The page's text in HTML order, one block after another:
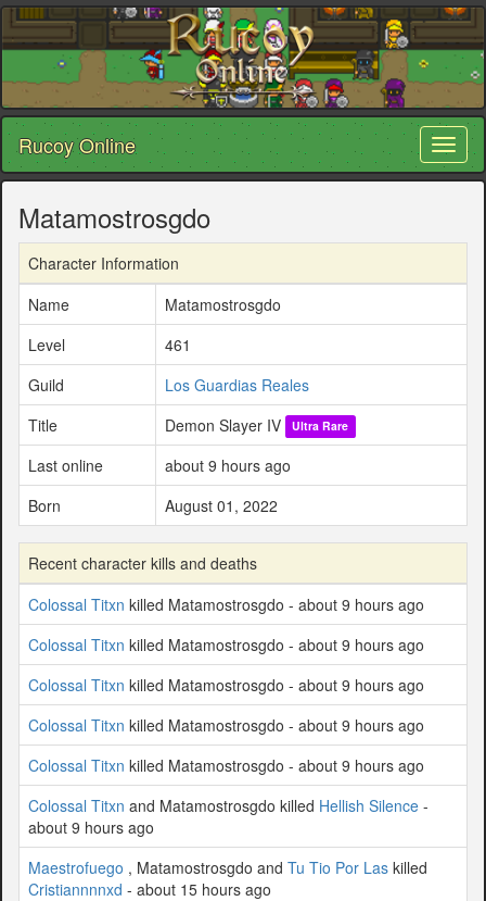
Rucoy Online
Matamostrosgdo
Character Information
Name
Matamostrosgdo
Level
461
Guild
Los Guardias Reales
Title
Demon Slayer IV Ultra Rare
Last online
about 9 hours ago
Born
August 01, 2022
Recent character kills and deaths
Colossal Titxn killed Matamostrosgdo - about 9 hours ago
Colossal Titxn killed Matamostrosgdo - about 9 hours ago
Colossal Titxn killed Matamostrosgdo - about 9 hours ago
Colossal Titxn killed Matamostrosgdo - about 9 hours ago
Colossal Titxn killed Matamostrosgdo - about 9 hours ago
Colossal Titxn and Matamostrosgdo killed Hellish Silence -
about 9 hours ago
Maestrofuego , Matamostrosgdo and Tu Tio Por Las killed
Cristiannnnxd - about 15 hours ago